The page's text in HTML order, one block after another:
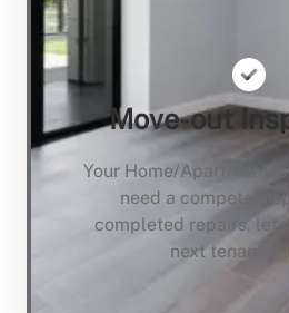
Move-out
Your Home/Apartment
need a compete
completed repairs,
next tenant